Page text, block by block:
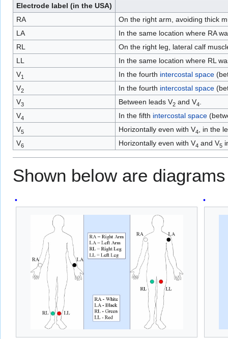
Electrode label (in the USA)
RA
On the right arm, avoiding thick
LA
In the same location where RA
RL
On the right leg, lateral calf
LL
In the same location where RL
V1 In the fourth intercostal space
V2 In the fourth intercostal space
V3 Between leads V2and V4
V4 In the fifth intercostal space
V5 Horizontally even with V4
, in the
V6 Horizontally even with V4 and V5
Shown below are